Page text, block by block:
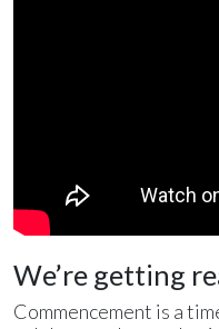
We’re getting
Commencement is a